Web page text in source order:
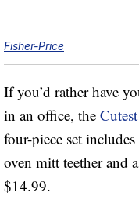
Fisher-Price
If you’d rather have
in an office, the
four-piece set
oven mitt teether and
$14.99.